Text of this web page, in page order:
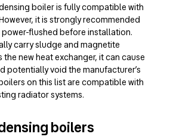
boiler is fully compatible with
it is strongly recommended
flushed before installation.
carry sludge and magnetite
the new heat exchanger, it can cause
potentially void the manufacturer’s
on this list are compatible with
radiator systems.
boilers